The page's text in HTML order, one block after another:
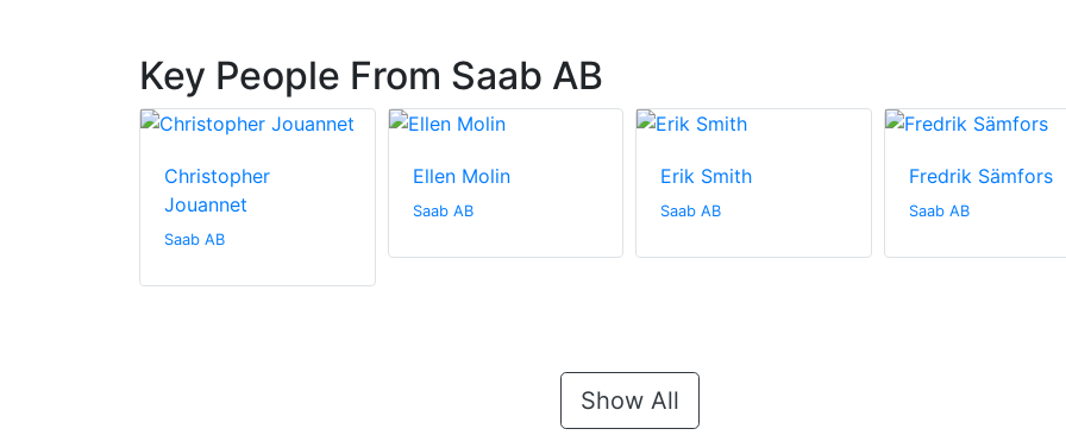
Key People From Saab AB
Christopher
Jouannet
Saab AB
Ellen Molin
Saab AB
Erik Smith
Saab AB
Fredrik Sämfors
Saab AB
Show All